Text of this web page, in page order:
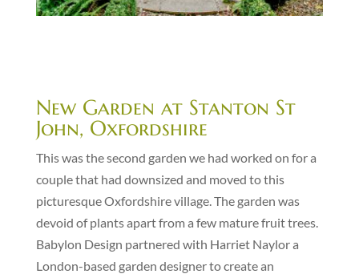
New Garden at Stanton St
John, Oxfordshire
This was the second garden we had worked on for a
couple that had downsized and moved to this
picturesque Oxfordshire village. The garden was
devoid of plants apart from a few mature fruit trees.
Babylon Design partnered with Harriet Naylor a
London-based garden designer to create an